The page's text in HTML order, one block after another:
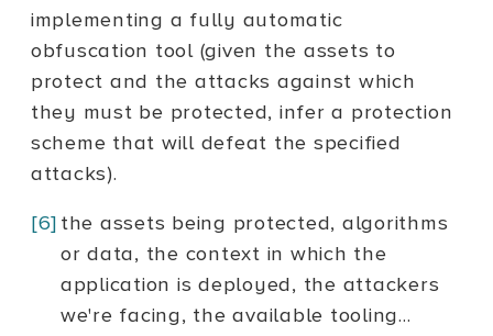
implementing a fully automatic
obfuscation tool (given the assets to
protect and the attacks against which
they must be protected, infer a protection
scheme that will defeat the specified
attacks).
[6] the assets being protected, algorithms
or data, the context in which the
application is deployed, the attackers
we're facing, the available tooling...